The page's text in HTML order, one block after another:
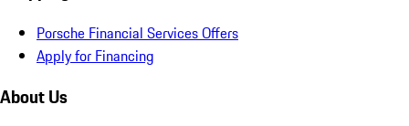
Porsche Financial Services Offers
Apply for Financing
About Us